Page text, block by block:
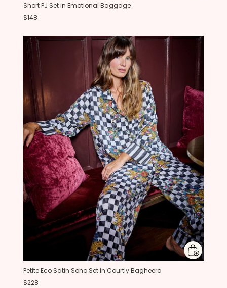
Short PJ Set in Emotional Baggage
$148
Petite Eco Satin Soho Set in Courtly Bagheera
$228